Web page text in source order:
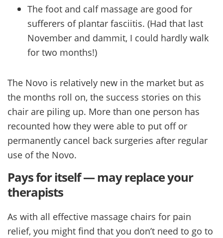
The foot and calf massage are good for
sufferers of plantar fasciitis. (Had that last
November and dammit, I could hardly walk
for two months!)
The Novo is relatively new in the market but as
the months roll on, the success stories on this
chair are piling up. More than one person has
recounted how they were able to put off or
permanently cancel back surgeries after regular
use of the Novo.
Pays for itself — may replace your
therapists
As with all effective massage chairs for pain
relief, you might find that you don’t need to go to